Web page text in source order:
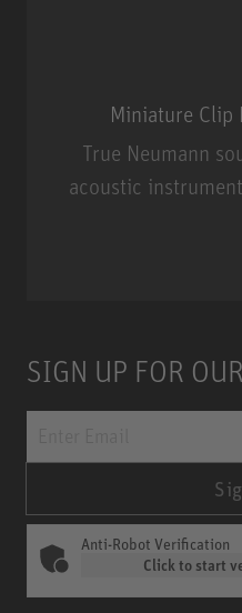
Miniature Clip
True Neumann
acoustic
SIGN UP FOR
Anti-Robot Verification
Click to start